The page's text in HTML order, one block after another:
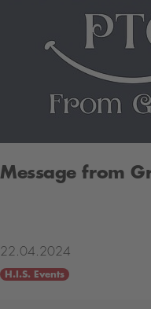
Message from
22.04.2024
H.I.S. Events